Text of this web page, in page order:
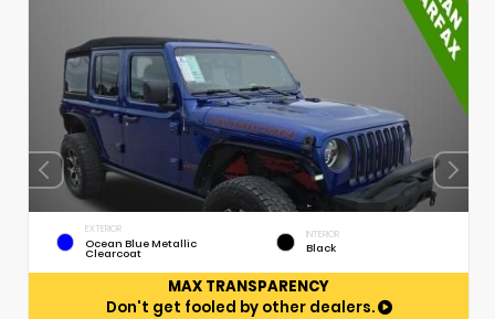
EXTERIOR
Ocean Blue Metallic
Clearcoat
INTERIOR
Black
MAX TRANSPARENCY
Don't get fooled by other dealers.